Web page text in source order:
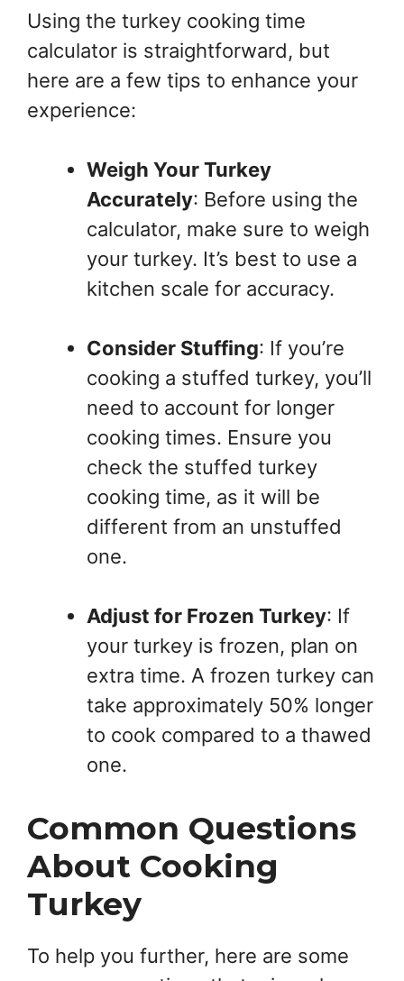
Using the turkey cooking time
calculator is straightforward, but
here are a few tips to enhance your
experience:
Weigh Your Turkey
Accurately: Before using the
calculator, make sure to weigh
your turkey. It’s best to use a
kitchen scale for accuracy.
Consider Stuffing: If you’re
cooking a stuffed turkey, you’ll
need to account for longer
cooking times. Ensure you
check the stuffed turkey
cooking time, as it will be
different from an unstuffed
one.
Adjust for Frozen Turkey: If
your turkey is frozen, plan on
extra time. A frozen turkey can
take approximately 50% longer
to cook compared to a thawed
one.
Common Questions
About Cooking
Turkey
To help you further, here are some